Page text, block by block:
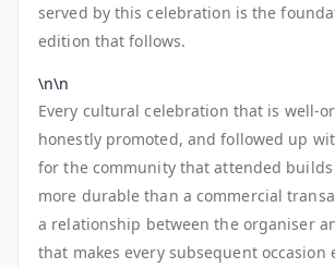
served by this celebration is the
edition that follows.
\n\n
Every cultural celebration that is well-
honestly promoted, and followed up
for the community that attended
more durable than a commercial
a relationship between the organiser
that makes every subsequent occasion